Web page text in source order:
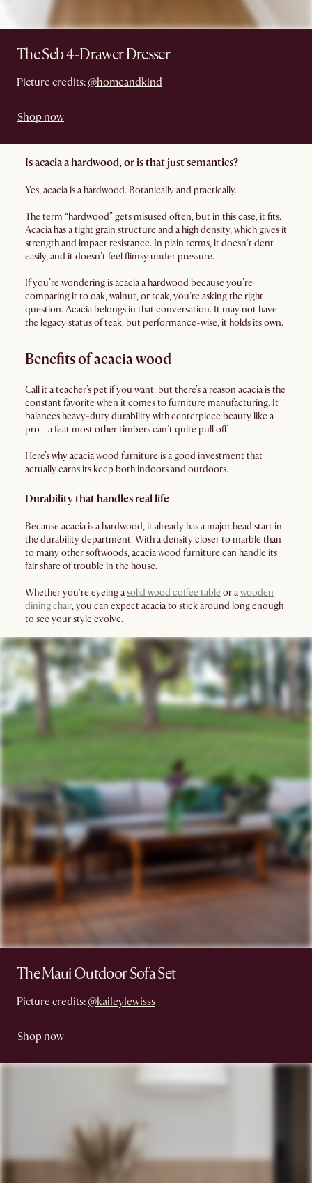
The Seb 4-Drawer Dresser
Picture credits: @homeandkind
Shop now
Is acacia a hardwood, or is that just semantics?
Yes, acacia is a hardwood. Botanically and practically.
The term “hardwood” gets misused often, but in this case, it fits.
Acacia has a tight grain structure and a high density, which gives it
strength and impact resistance. In plain terms, it doesn’t dent
easily, and it doesn’t feel flimsy under pressure.
If you’re wondering is acacia a hardwood because you’re
comparing it to oak, walnut, or teak, you’re asking the right
question. Acacia belongs in that conversation. It may not have
the legacy status of teak, but performance-wise, it holds its own.
Benefits of acacia wood
Call it a teacher’s pet if you want, but there’s a reason acacia is the
constant favorite when it comes to furniture manufacturing. It
balances heavy-duty durability with centerpiece beauty like a
pro—a feat most other timbers can’t quite pull off.
Here’s why acacia wood furniture is a good investment that
actually earns its keep both indoors and outdoors.
Durability that handles real life
Because acacia is a hardwood, it already has a major head start in
the durability department. With a density closer to marble than
to many other softwoods, acacia wood furniture can handle its
fair share of trouble in the house.
Whether you're eyeing asolid wood coffee table or awooden
dining chair, you can expect acacia to stick around long enough
to see your style evolve.
The Maui Outdoor Sofa Set
Picture credits: @kaileylewisss
Shop now